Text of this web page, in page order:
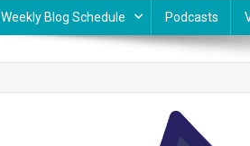
Weekly Blog Schedule Podcasts